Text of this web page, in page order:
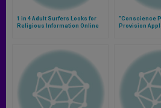
1 in 4 Adult Surfers Looks for
Religious Information Online
"Conscience
Provision